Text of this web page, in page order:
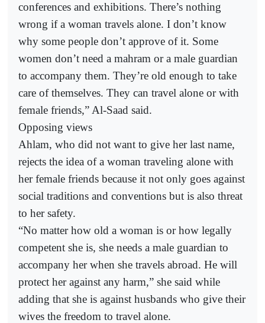
conferences and exhibitions. There’s nothing
wrong if a woman travels alone. I don’t know
why some people don’t approve of it. Some
women don’t need a mahram or a male guardian
to accompany them. They’re old enough to take
care of themselves. They can travel alone or with
female friends,” Al-Saad said.
Opposing views
Ahlam, who did not want to give her last name,
rejects the idea of a woman traveling alone with
her female friends because it not only goes against
social traditions and conventions but is also threat
to her safety.
“No matter how old a woman is or how legally
competent she is, she needs a male guardian to
accompany her when she travels abroad. He will
protect her against any harm,” she said while
adding that she is against husbands who give their
wives the freedom to travel alone.